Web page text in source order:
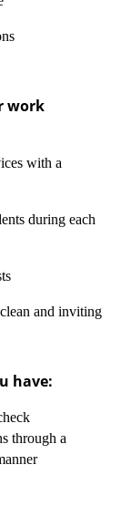
work
with a
during each
and inviting
have:
through a